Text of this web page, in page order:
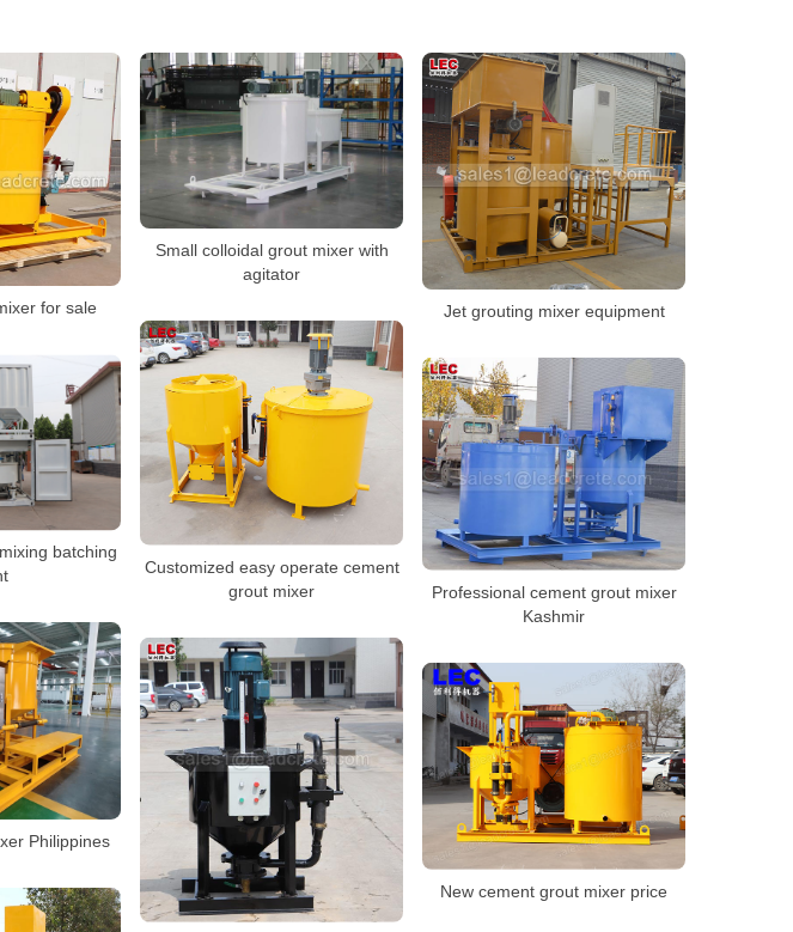
for sale
Small colloidal grout mixer with
agitator
Jet grouting mixer equipment
Customized easy operate cement
grout mixer
batching
Professional cement grout mixer
Kashmir
Philippines
New cement grout mixer price